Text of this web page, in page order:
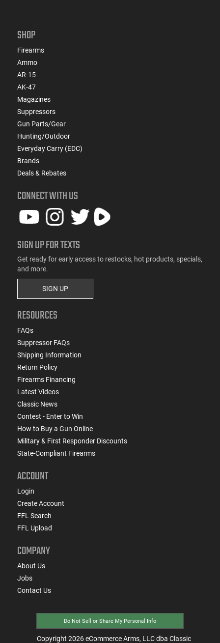
SHOP
Firearms
Ammo
AR-15
AK-47
Magazines
Suppressors
Gun Parts/Gear
Hunting/Outdoor
Everyday Carry (EDC)
Brands
Deals & Rebates
CONNECT WITH US
SIGN UP FOR TEXTS
Get ready for early access to restocks, hot products, specials,
and more.
SIGN UP
RESOURCES
FAQs
Suppressor FAQs
Shipping Information
Return Policy
Firearms Financing
Latest Videos
Classic News
Contest - Enter to Win
How to Buy a Gun Online
Military & First Responder Discounts
State-Compliant Firearms
ACCOUNT
Login
Create Account
FFL Search
FFL Upload
COMPANY
About Us
Jobs
Contact Us
Do Not Sell or Share My Personal Info
Copyright 2026eCommerce Arms, LLC dba Classic